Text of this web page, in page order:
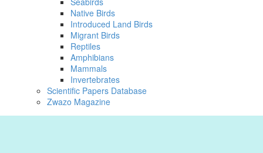
Native Birds
Introduced Land Birds
Migrant Birds
Reptiles
Amphibians
Mammals
Invertebrates
Scientific Papers Database
Zwazo Magazine